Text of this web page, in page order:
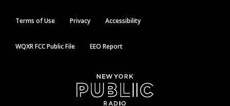
Terms of Use Privacy Accessibility
WQXR FCC Public File EEO Report